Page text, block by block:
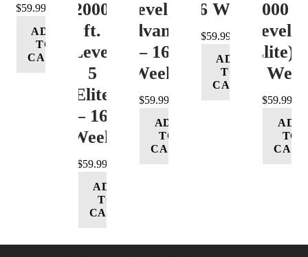
$59.99
ADD
TO
CART
12000+
ft.
Level
5
(Elite)
– 16
Week
$59.99
ADD
TO
CART
Level 4
(Advance)
– 16
Week
$59.99
ADD
TO
CART
– 16 Week
$59.99
ADD
TO
CART
12000
Level 5
(Elite) –
16
$59.99
ADD
TO
CART